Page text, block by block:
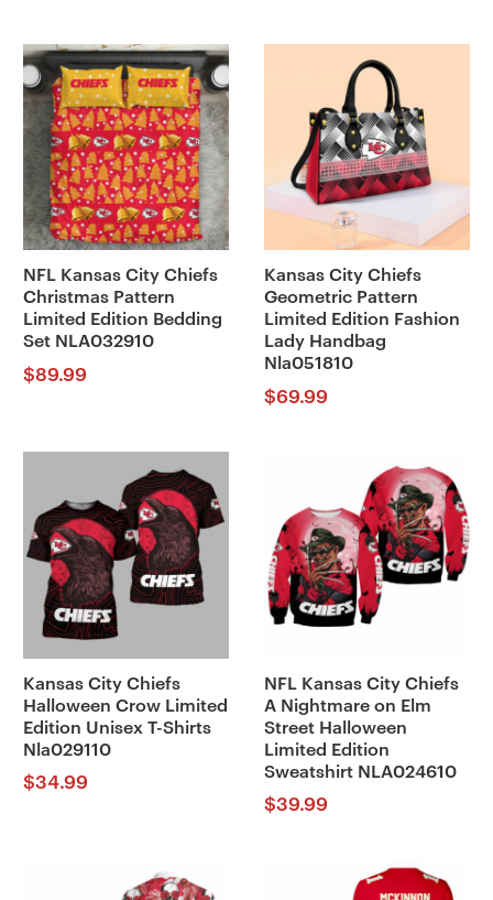
NFL Kansas City Chiefs
Christmas Pattern
Limited Edition Bedding
Set NLA032910
$89.99
Kansas City Chiefs
Geometric Pattern
Limited Edition Fashion
Lady Handbag
Nla051810
$69.99
Kansas City Chiefs
Halloween Crow Limited
Edition Unisex T-Shirts
Nla029110
$34.99
NFL Kansas City Chiefs
A Nightmare on Elm
Street Halloween
Limited Edition
Sweatshirt NLA024610
$39.99